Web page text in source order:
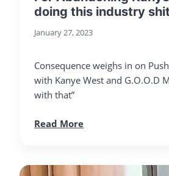
doing this industry
January 27, 2023
Consequence weighs in on
with Kanye West and G.O.O.D
with that”
Read More